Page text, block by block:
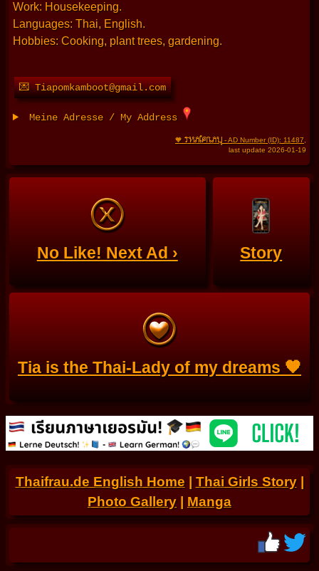
Work: Housekeeping.
Languages: Thai, English.
Hobbies: Cooking, plant trees, gardening.
💌 Tiapomkamboot@gmail.com
Meine Adresse / My Address
🧡 THAIFRAU- AD Number (ID): 11487
last update 2026-01-19
No Like! Next Ad › Story
Tia is the Thai-Lady of my dreams 🧡
Thaifrau.de English Home| Thai Girls Story|
Photo Gallery | Manga